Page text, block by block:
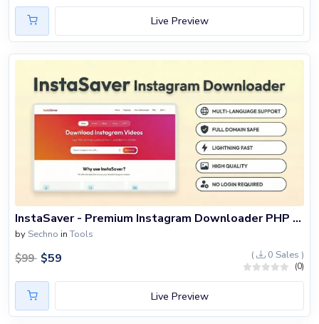
Live Preview
InstaSaver - Premium Instagram Downloader PHP Script
by Sechno inTools
$99 $59 ( 0 Sales )
(0)
Live Preview